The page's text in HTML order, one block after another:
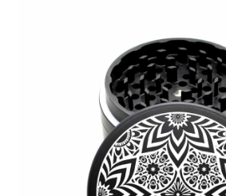
Articles & Guides